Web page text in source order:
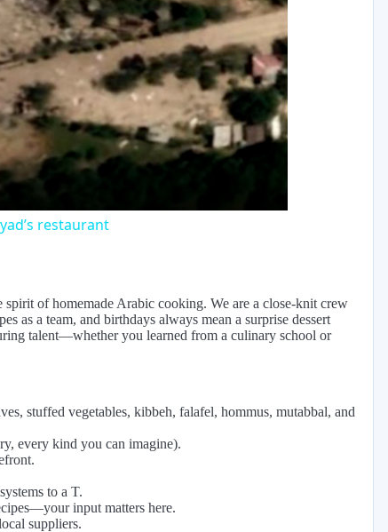
restaurant
of homemade Arabic cooking. We are a close-knit crew
as a team, and birthdays always mean a surprise dessert
talent—whether you learned from a culinary school or
stuffed vegetables, kibbeh, falafel, hommus, mutabbal, and
every kind you can imagine).
to a T.
input matters here.
suppliers.